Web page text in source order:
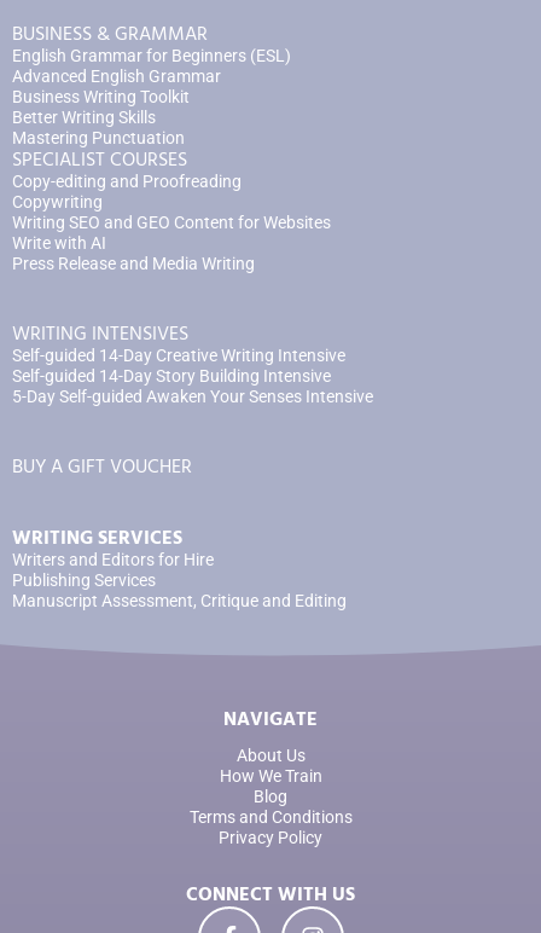
BUSINESS & GRAMMAR
English Grammar for Beginners (ESL)
Advanced English Grammar
Business Writing Toolkit
Better Writing Skills
Mastering Punctuation
SPECIALIST COURSES
Copy-editing and Proofreading
Copywriting
Writing SEO and GEO Content for Websites
Write with AI
Press Release and Media Writing
WRITING INTENSIVES
Self-guided 14-Day Creative Writing Intensive
Self-guided 14-Day Story Building Intensive
5-Day Self-guided Awaken Your Senses Intensive
BUY A GIFT VOUCHER
WRITING SERVICES
Writers and Editors for Hire
Publishing Services
Manuscript Assessment, Critique and Editing
NAVIGATE
About Us
How We Train
Blog
Terms and Conditions
Privacy Policy
CONNECT WITH US